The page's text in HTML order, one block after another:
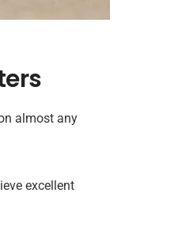
almost any
excellent